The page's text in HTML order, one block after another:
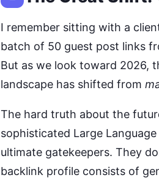
I remember sitting with a
batch of 50 guest post links
But as we look toward 2026,
landscape has shifted from
The hard truth about the
sophisticated Large
ultimate gatekeepers. They
backlink profile consists of